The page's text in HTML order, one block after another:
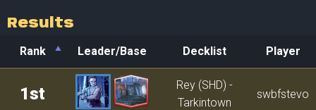
Results
Rank Leader/Base Decklist
Player
Leader/Base Decklist
1st
Rey (SHD) -
Tarkintown
swbfstevo